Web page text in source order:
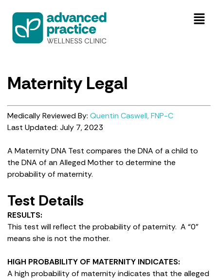
Maternity Legal
Medically Reviewed By: Quentin Caswell, FNP-C
Last Updated: July 7, 2023
A Maternity DNA Test compares the DNA of a child to
the DNA of an Alleged Mother to determine the
probability of maternity.
Test Details
RESULTS:
This test will reflect the probability of paternity. A “0”
means she is not the mother.
HIGH PROBABILITY OF MATERNITY INDICATES:
A high probability of maternity indicates that the alleged